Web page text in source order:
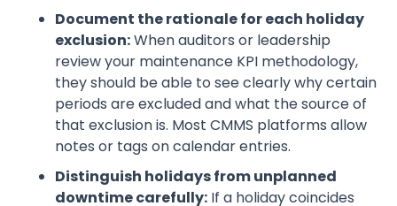
Document the rationale for each holiday
exclusion:When auditors or leadership
review your maintenance KPI methodology,
they should be able to see clearly why certain
periods are excluded and what the source of
that exclusion is. Most CMMS platforms allow
notes or tags on calendar entries.
Distinguish holidays from unplanned
downtime carefully: If a holiday coincides